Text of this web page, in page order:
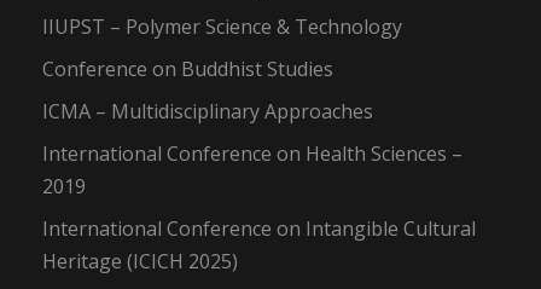
IIUPST – Polymer Science & Technology
Conference on Buddhist Studies
ICMA – Multidisciplinary Approaches
International Conference on Health Sciences –
2019
International Conference on Intangible Cultural
Heritage (ICICH 2025)